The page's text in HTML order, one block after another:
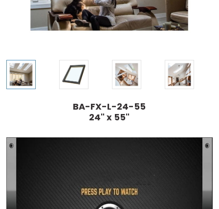
BA-FX-L-24-55
24" x 55"